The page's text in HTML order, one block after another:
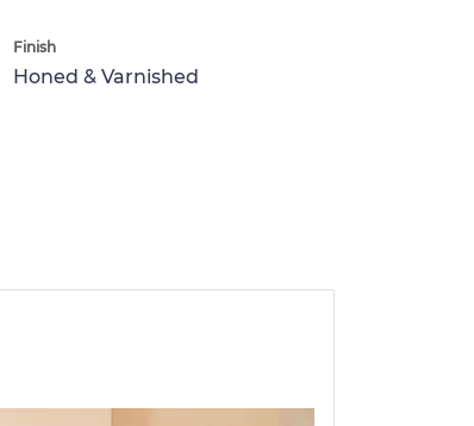
Finish
Honed & Varnished